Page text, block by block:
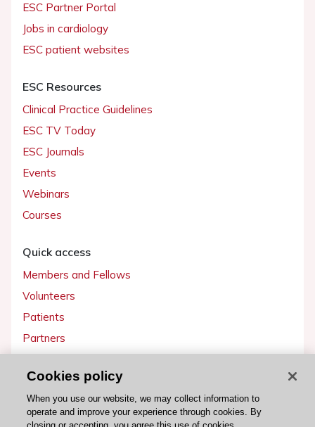
ESC Partner Portal
Jobs in cardiology
ESC patient websites
ESC Resources
Clinical Practice Guidelines
ESC TV Today
ESC Journals
Events
Webinars
Courses
Quick access
Members and Fellows
Volunteers
Patients
Partners
Get involved
Become a member
Cookies policy
When you use our website, we may collect information to
operate and improve your experience through cookies. By